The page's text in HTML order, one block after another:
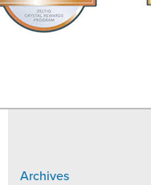
Archives